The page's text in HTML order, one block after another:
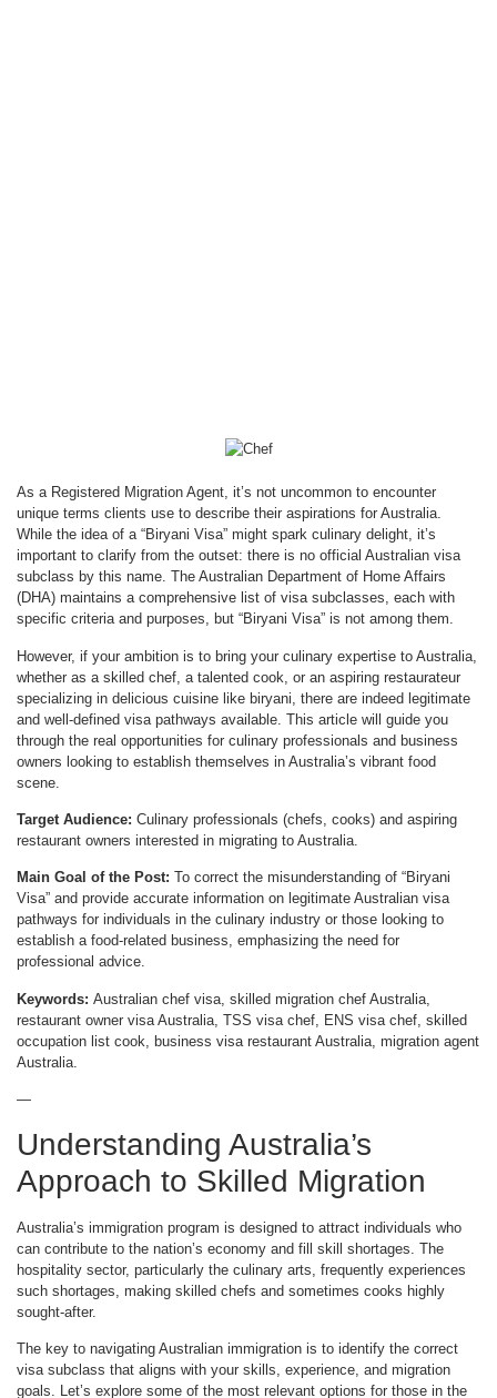
As a Registered Migration Agent, it’s not uncommon to encounter
unique terms clients use to describe their aspirations for Australia.
While the idea of a “Biryani Visa” might spark culinary delight, it’s
important to clarify from the outset: there is no official Australian visa
subclass by this name. The Australian Department of Home Affairs
(DHA) maintains a comprehensive list of visa subclasses, each with
specific criteria and purposes, but “Biryani Visa” is not among them.
However, if your ambition is to bring your culinary expertise to Australia,
whether as a skilled chef, a talented cook, or an aspiring restaurateur
specializing in delicious cuisine like biryani, there are indeed legitimate
and well-defined visa pathways available. This article will guide you
through the real opportunities for culinary professionals and business
owners looking to establish themselves in Australia’s vibrant food
scene.
Target Audience: Culinary professionals (chefs, cooks) and aspiring
restaurant owners interested in migrating to Australia.
Main Goal of the Post: To correct the misunderstanding of “Biryani
Visa” and provide accurate information on legitimate Australian visa
pathways for individuals in the culinary industry or those looking to
establish a food-related business, emphasizing the need for
professional advice.
Keywords: Australian chef visa, skilled migration chef Australia,
restaurant owner visa Australia, TSS visa chef, ENS visa chef, skilled
occupation list cook, business visa restaurant Australia, migration agent
Australia.
—
Understanding Australia’s
Approach to Skilled Migration
Australia’s immigration program is designed to attract individuals who
can contribute to the nation’s economy and fill skill shortages. The
hospitality sector, particularly the culinary arts, frequently experiences
such shortages, making skilled chefs and sometimes cooks highly
sought-after.
The key to navigating Australian immigration is to identify the correct
visa subclass that aligns with your skills, experience, and migration
goals. Let’s explore some of the most relevant options for those in the